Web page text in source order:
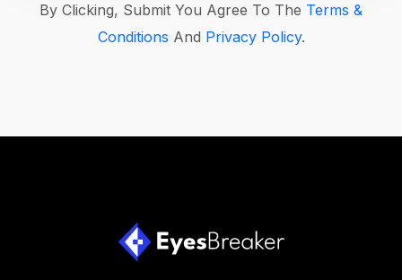
By Clicking, Submit You Agree To The Terms &
Conditions And Privacy Policy.